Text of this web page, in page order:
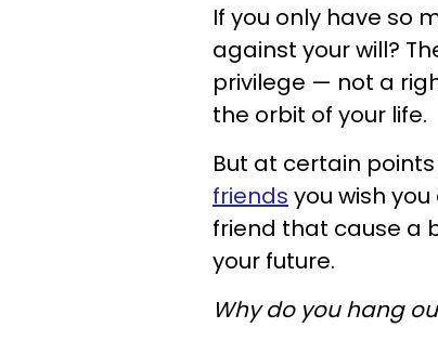
If you only have so
against your will?
privilege — not a
the orbit of your life.
But at certain
friends you wish
friend that cause a
your future.
Why do you hang